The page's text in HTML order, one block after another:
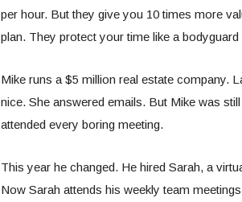
per hour. But they give you 10 times more
plan. They protect your time like a
Mike runs a $5 million real estate company.
nice. She answered emails. But Mike was
attended every boring meeting.
This year he changed. He hired Sarah, a
Now Sarah attends his weekly team